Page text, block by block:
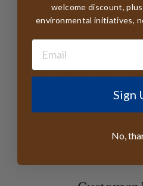
Clip system to keep
All Tags FSC Certified
Handmade in Sri
welcome discount,
environmental initiatives,
Sign
No,